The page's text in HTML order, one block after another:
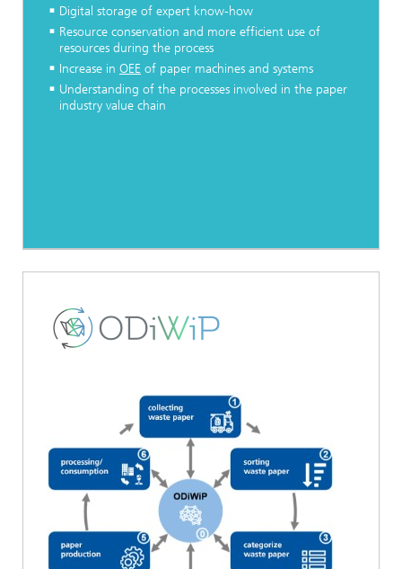
Digital storage of expert know-how
Resource conservation and more efficient use of
resources during the process
Increase in OEE of paper machines and systems
Understanding of the processes involved in the paper
industry value chain